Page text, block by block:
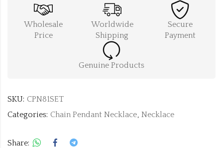
Wholesale
Price
Worldwide
Shipping
Secure
Payment
Genuine Products
SKU: CPN81SET
Categories: Chain Pendant Necklace, Necklace
Share: